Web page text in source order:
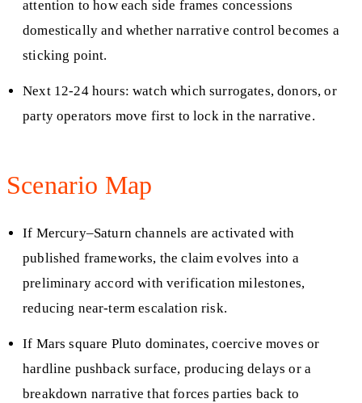
attention to how each side frames concessions
domestically and whether narrative control becomes a
sticking point.
Next 12-24 hours: watch which surrogates, donors, or
party operators move first to lock in the narrative.
Scenario Map
If Mercury–Saturn channels are activated with
published frameworks, the claim evolves into a
preliminary accord with verification milestones,
reducing near-term escalation risk.
If Mars square Pluto dominates, coercive moves or
hardline pushback surface, producing delays or a
breakdown narrative that forces parties back to